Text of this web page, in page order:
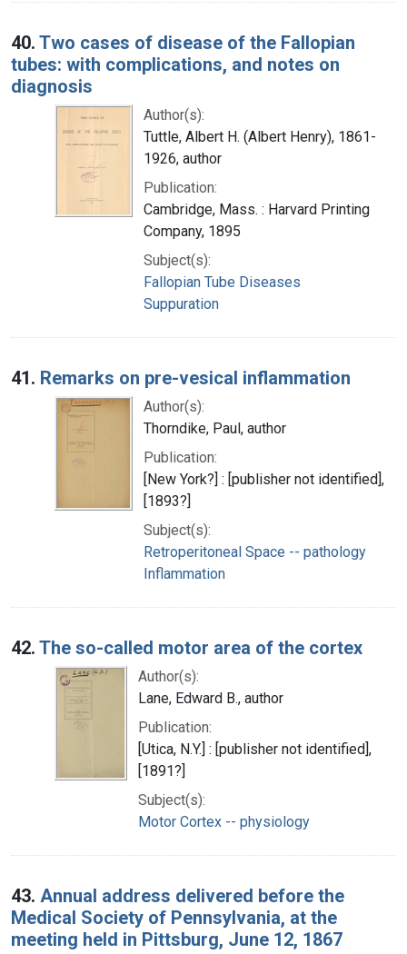
40. Two cases of disease of the Fallopian
tubes: with complications, and notes on
diagnosis
Author(s):
Tuttle, Albert H. (Albert Henry), 1861-
1926, author
Publication:
Cambridge, Mass. : Harvard Printing
Company, 1895
Subject(s):
Fallopian Tube Diseases
Suppuration
41. Remarks on pre-vesical inflammation
Author(s):
Thorndike, Paul, author
Publication:
[New York?] : [publisher not identified],
[1893?]
Subject(s):
Retroperitoneal Space -- pathology
Inflammation
42. The so-called motor area of the cortex
Author(s):
Lane, Edward B., author
Publication:
[Utica, N.Y.] : [publisher not identified],
[1891?]
Subject(s):
Motor Cortex -- physiology
43. Annual address delivered before the
Medical Society of Pennsylvania, at the
meeting held in Pittsburg, June 12, 1867